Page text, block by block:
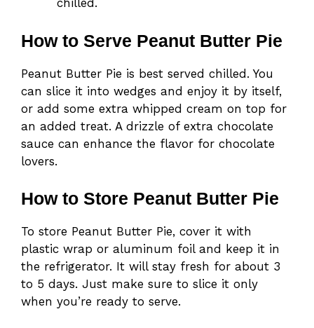
chilled.
How to Serve Peanut Butter Pie
Peanut Butter Pie is best served chilled. You
can slice it into wedges and enjoy it by itself,
or add some extra whipped cream on top for
an added treat. A drizzle of extra chocolate
sauce can enhance the flavor for chocolate
lovers.
How to Store Peanut Butter Pie
To store Peanut Butter Pie, cover it with
plastic wrap or aluminum foil and keep it in
the refrigerator. It will stay fresh for about 3
to 5 days. Just make sure to slice it only
when you’re ready to serve.